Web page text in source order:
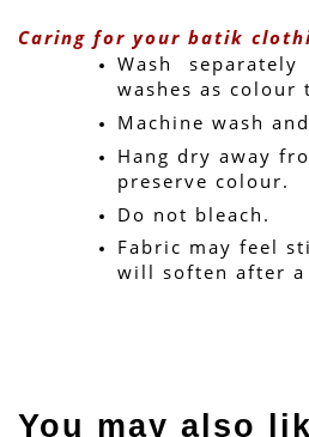
Caring for your batik
Wash
washes as colour
Machine wash
Hang dry away
preserve colour.
Do not bleach.
Fabric may feel
will soften after a
You may also